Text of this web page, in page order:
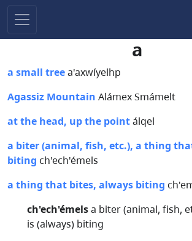
a
a small treea'axwíyelhp
Agassiz Mountain Alámex Smámelt
at the head, up the pointálqel
a biter (animal, fish, etc.), a thing
biting ch'ech'émels
a thing that bites, always biting
ch'ech'émelsa biter (animal, fish,
is (always) biting